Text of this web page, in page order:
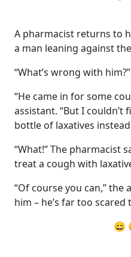
A pharmacist returns to
a man leaning against
“What’s wrong with
“He came in for some
assistant. “But I couldn’t
bottle of laxatives
“What!” The pharmacist
treat a cough with
“Of course you can,” the
him – he’s far too scared
😄